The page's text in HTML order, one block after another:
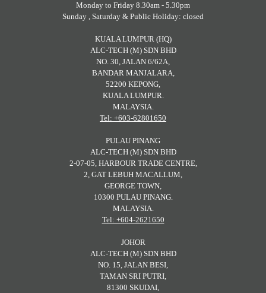
Monday to Friday 8.30am - 5.30pm
Sunday , Saturday & Public Holiday: closed
KUALA LUMPUR (HQ)
ALC-TECH (M) SDN BHD
NO. 30, JALAN 6/62A,
BANDAR MANJALARA,
52200 KEPONG,
KUALA LUMPUR.
MALAYSIA.
Tel: +603-62801650
PULAU PINANG
ALC-TECH (M) SDN BHD
2-07-05, HARBOUR TRADE CENTRE,
2, GAT LEBUH MACALLUM,
GEORGE TOWN,
10300 PULAU PINANG.
MALAYSIA.
Tel: +604-2621650
JOHOR
ALC-TECH (M) SDN BHD
NO. 15, JALAN BESI,
TAMAN SRI PUTRI,
81300 SKUDAI,